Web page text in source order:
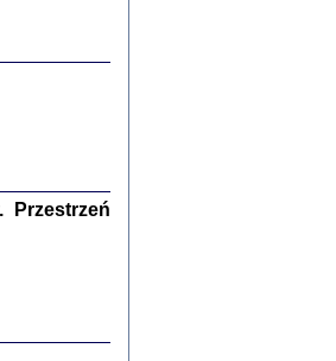
Wylegała
Przestrzeń